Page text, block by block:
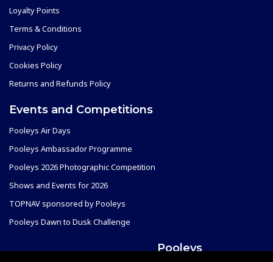
Loyalty Points
Terms & Conditions
Privacy Policy
Cookies Policy
Returns and Refunds Policy
Events and Competitions
Pooleys Air Days
Pooleys Ambassador Programme
Pooleys 2026 Photographic Competition
Shows and Events for 2026
TOPNAV sponsored by Pooleys
Pooleys Dawn to Dusk Challenge
Pooleys